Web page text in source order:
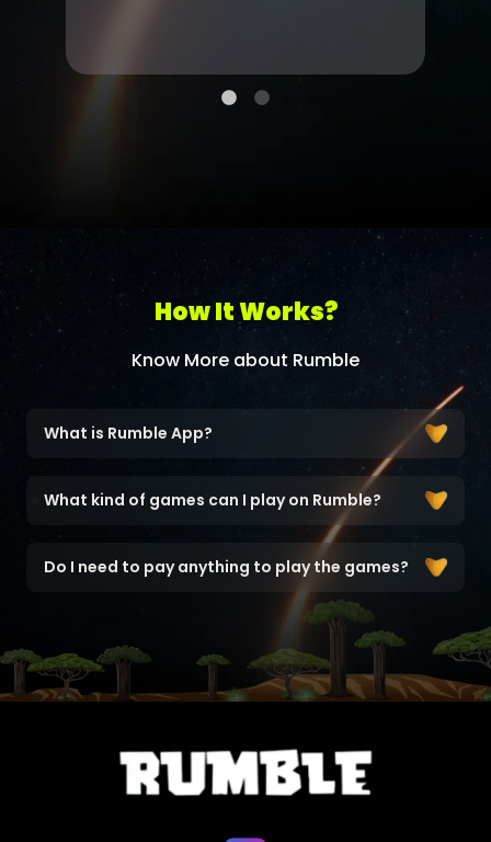
How It Works?
Know More about Rumble
What is Rumble App?
What kind of games can I play on Rumble?
Do I need to pay anything to play the games?